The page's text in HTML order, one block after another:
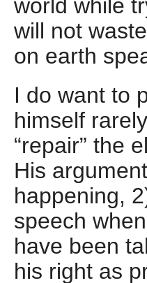
world while
will not
on earth
I do want to
himself
“repair” the
His
happening,
speech
have been
his right as